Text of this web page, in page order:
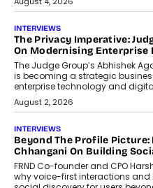
July 6, 2026
AI
How AI Is Quietly Turning
Design Into A Predictive
Predictive science uses
behavioral trends, simulations,
machine learning models to
July 6, 2026
AI
AI That Serves: Impact AI
Foundry’s Arjun Balaji On
Artificial Intelligence
For Nonprofits